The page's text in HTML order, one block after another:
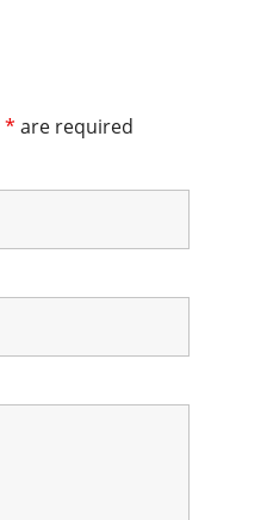
* are required